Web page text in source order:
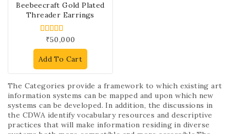
Beebeecraft Gold Plated
Threader Earrings
5.00
out of 5
₹50,000
Add To Cart
The Categories provide a framework to which existing art
information systems can be mapped and upon which new
systems can be developed. In addition, the discussions in
the CDWA identify vocabulary resources and descriptive
practices that will make information residing in diverse